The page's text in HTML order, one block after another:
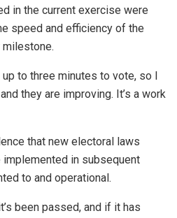
in the current exercise were
speed and efficiency of the
up to three minutes to vote, so I
they are improving. It’s a work
that new electoral laws
in subsequent
to and operational.
been passed, and if it has